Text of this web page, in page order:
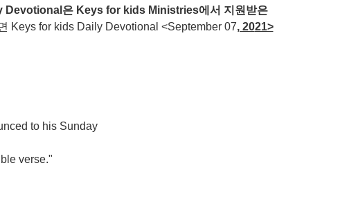
Devotional 은Keys for kids Ministries에서 지원받은
Keys for kids Daily Devotional <September 07, 2021>
to his Sunday
verse."